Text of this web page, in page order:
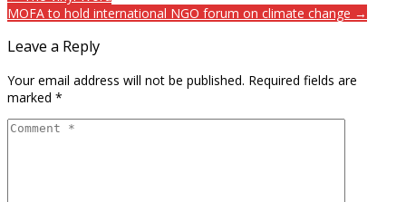
MOFA to hold international NGO forum on climate change →
Leave a Reply
Your email address will not be published. Required fields are
marked *